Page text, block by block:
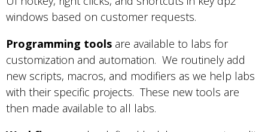
windows based on customer requests.
Programming tools are available to labs for
customization and automation. We routinely add
new scripts, macros, and modifiers as we help labs
with their specific projects. These new tools are
then made available to all labs.